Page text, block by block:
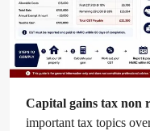
Capital gains tax non
important tax topics